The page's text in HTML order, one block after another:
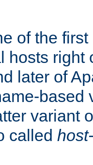
of the
hosts right
later of
based
variant
called